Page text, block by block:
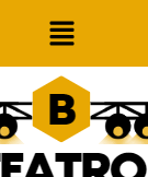
Menu